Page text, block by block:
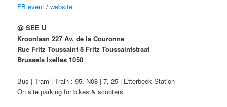
FB event /website
@ SEE U
Kroonlaan 227 Av. de la Couronne
Rue Fritz Toussaint 8 Fritz Toussaintstraat
Brussels Ixelles 1050
Bus | Tram | Train : 95, N08 | 7, 25 | Etterbeek Station
On site parking for bikes & scooters